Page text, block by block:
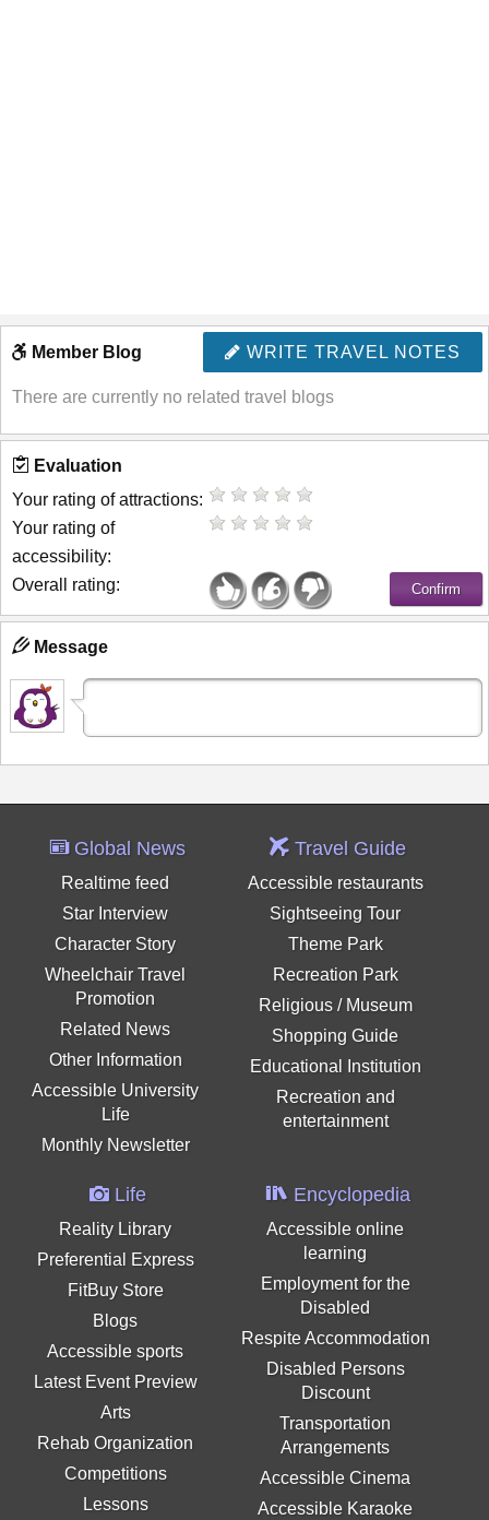
WRITE TRAVEL NOTES
Member Blog
There are currently no related travel blogs
Evaluation
Your rating of attractions:
Your rating of
accessibility:
Overall rating:
Message
Global News
Realtime feed
Star Interview
Character Story
Wheelchair Travel
Promotion
Related News
Other Information
Accessible University
Life
Monthly Newsletter
Travel Guide
Accessible restaurants
Sightseeing Tour
Theme Park
Recreation Park
Religious / Museum
Shopping Guide
Educational Institution
Recreation and
entertainment
Life
Reality Library
Preferential Express
FitBuy Store
Blogs
Accessible sports
Latest Event Preview
Arts
Rehab Organization
Competitions
Lessons
Encyclopedia
Accessible online
learning
Employment for the
Disabled
Respite Accommodation
Disabled Persons
Discount
Transportation
Arrangements
Accessible Cinema
Accessible Karaoke